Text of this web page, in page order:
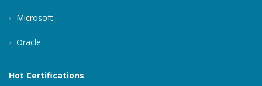
Microsoft
Oracle
Hot Certifications